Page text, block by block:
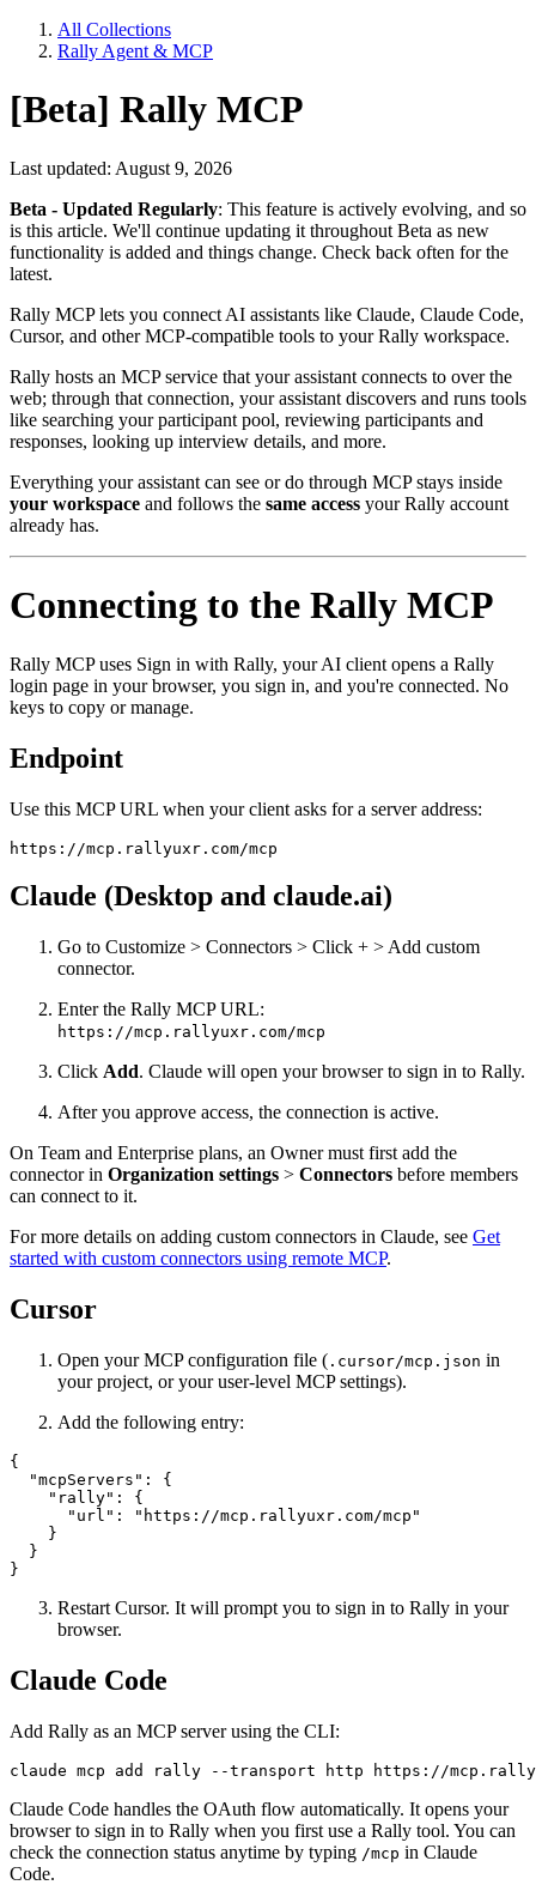
All Collections
Rally Agent & MCP
[Beta] Rally MCP
Last updated: August 9, 2026
Beta - Updated Regularly: This feature is actively evolving, and so
is this article. We'll continue updating it throughout Beta as new
functionality is added and things change. Check back often for the
latest.
Rally MCP lets you connect AI assistants like Claude, Claude Code,
Cursor, and other MCP-compatible tools to your Rally workspace.
Rally hosts an MCP service that your assistant connects to over the
web; through that connection, your assistant discovers and runs tools
like searching your participant pool, reviewing participants and
responses, looking up interview details, and more.
Everything your assistant can see or do through MCP stays inside
your workspace and follows the same access your Rally account
already has.
Connecting to the Rally MCP
Rally MCP uses Sign in with Rally, your AI client opens a Rally
login page in your browser, you sign in, and you're connected. No
keys to copy or manage.
Endpoint
Use this MCP URL when your client asks for a server address:
https://mcp.rallyuxr.com/mcp
Claude (Desktop and claude.ai)
Go to Customize > Connectors > Click + > Add custom
connector.
Enter the Rally MCP URL:
https://mcp.rallyuxr.com/mcp
Click Add. Claude will open your browser to sign in to Rally.
After you approve access, the connection is active.
On Team and Enterprise plans, an Owner must first add the
connector in Organization settings > Connectors before members
can connect to it.
For more details on adding custom connectors in Claude, see Get
started with custom connectors using remote MCP.
Cursor
Open your MCP configuration file ( .cursor/mcp.json in
your project, or your user-level MCP settings).
Add the following entry:
{
  "mcpServers": {
    "rally": {
      "url": "https://mcp.rallyuxr.com/mcp"
    }
  }
}
Restart Cursor. It will prompt you to sign in to Rally in your
browser.
Claude Code
Add Rally as an MCP server using the CLI:
claude mcp add rally --transport http https://
Claude Code handles the OAuth flow automatically. It opens your
browser to sign in to Rally when you first use a Rally tool. You can
check the connection status anytime by typing /mcp in Claude
Code.